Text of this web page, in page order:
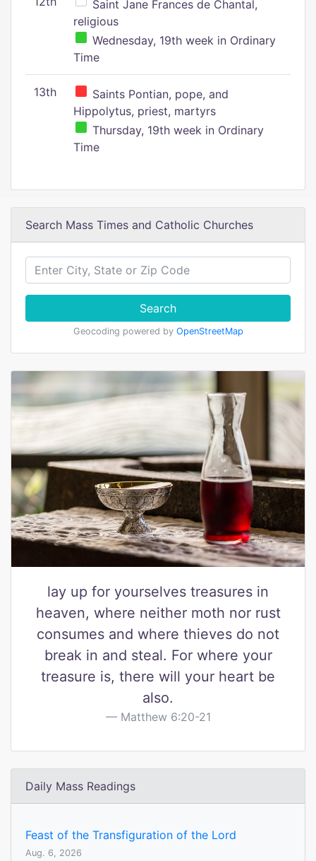
Saint Jane Frances de Chantal,
religious
Wednesday, 19th week in Ordinary
Time
13th
Saints Pontian, pope, and
Hippolytus, priest, martyrs
Thursday, 19th week in Ordinary
Time
Search Mass Times and Catholic Churches
Search
Geocoding powered by OpenStreetMap
lay up for yourselves treasures in
heaven, where neither moth nor rust
consumes and where thieves do not
break in and steal. For where your
treasure is, there will your heart be
also.
Matthew 6:20-21
Daily Mass Readings
Feast of the Transfiguration of the Lord
Aug. 6, 2026